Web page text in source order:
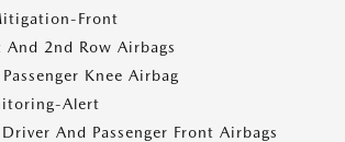
Front
2nd Row Airbags
Knee Airbag
Alert
And Passenger Front Airbags